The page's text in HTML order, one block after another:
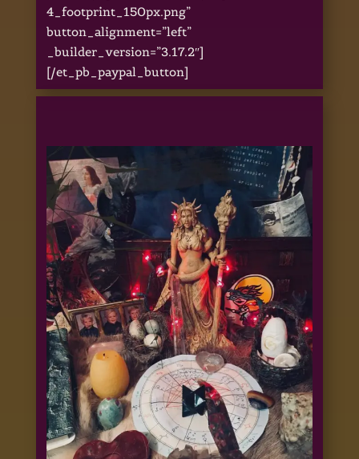
4_footprint_150px.png”
button_alignment=”left”
_builder_version=”3.17.2″]
[/et_pb_paypal_button]